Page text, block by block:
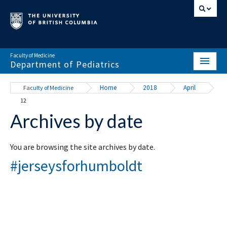
Faculty of Medicine
Department of Pediatrics
HOME
ABOUT
NEWS & EVENTS
DIVISIONS & CENTRES
EDUCATION
Faculty of Medicine Home 2018 April
12
Archives by date
You are browsing the site archives by date.
#jerseysforhumboldt